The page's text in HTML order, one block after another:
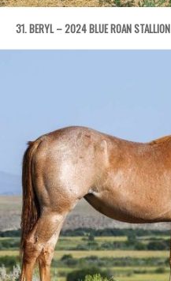
31. BERYL – 2024 BLUE ROAN STALLION